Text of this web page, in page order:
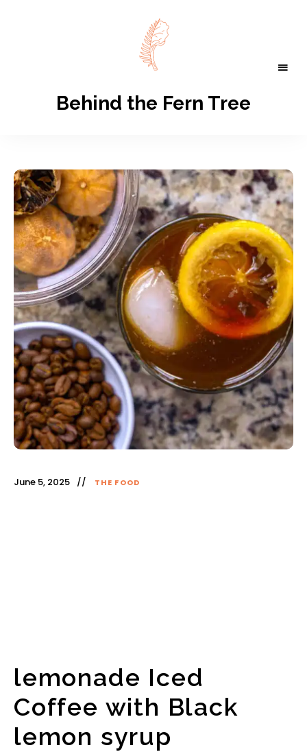
Behind the Fern Tree
June 5, 2025 THE FOOD
lemonade Iced
Coffee with Black
lemon syrup